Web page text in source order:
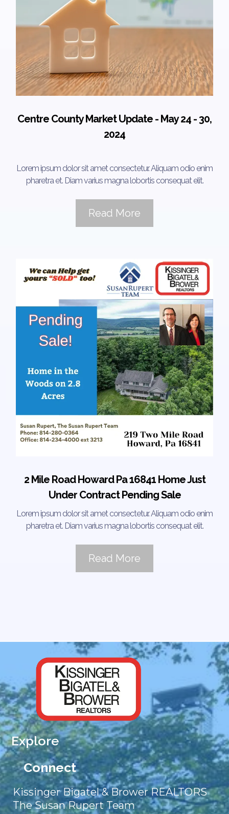
Centre County Market Update - May 24 - 30,
2024
Lorem ipsum dolor sit amet consectetur. Aliquam odio enim
pharetra et. Diam varius magna lobortis consequat elit.
Read More
2 Mile Road Howard Pa 16841 Home Just
Under Contract Pending Sale
Lorem ipsum dolor sit amet consectetur. Aliquam odio enim
pharetra et. Diam varius magna lobortis consequat elit.
Read More
Explore
Connect
Kissinger Bigatel & Brower REALTORS
The Susan Rupert Team